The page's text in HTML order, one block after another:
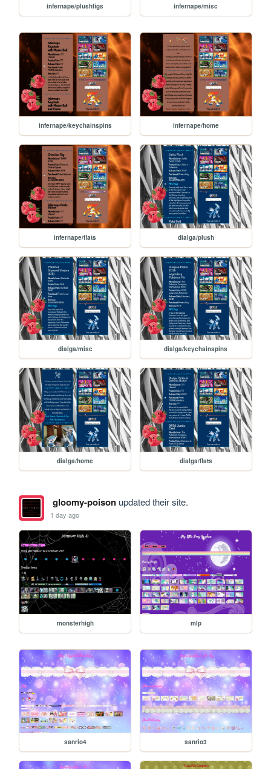
infernape/plushfigs infernape/misc
infernape/keychainspins infernape/home
infernape/flats dialga/plush
dialga/misc dialga/keychainspins
dialga/home dialga/flats
gloomy-poisonupdated their site.
1 day ago
monsterhigh mlp
sanrio4 sanrio3